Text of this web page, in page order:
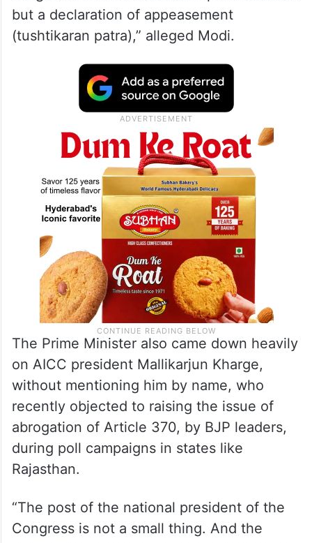
as Chief Minister and Deputy Chief Minister
respectively.
“The manifesto that the Congress has
released bears the imprint of the Muslim
League. It has not released a poll manifesto
but a declaration of appeasement
(tushtikaran patra),” alleged Modi.
The Prime Minister also came down heavily
on AICC president Mallikarjun Kharge,
without mentioning him by name, who
recently objected to raising the issue of